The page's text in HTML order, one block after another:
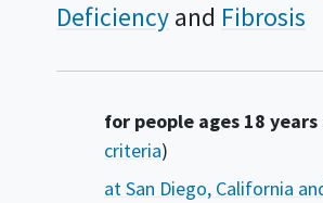
Deficiency
Fibrosis
Summary
for people ages 18 years
criteria)
at San Diego, California